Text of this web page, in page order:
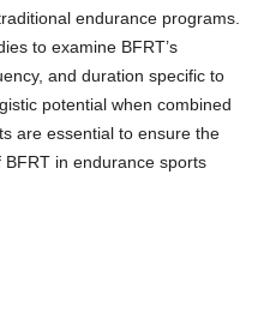
endurance programs.
to examine BFRT’s
and duration specific to
potential when combined
are essential to ensure the
in endurance sports